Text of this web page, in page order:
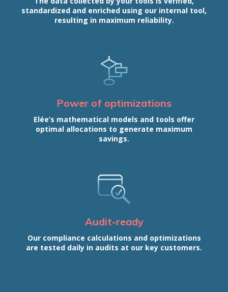
standardized and enriched using our internal tool,
resulting in maximum reliability.
Power of optimizations
Elée’s mathematical models and tools offer
optimal allocations to generate maximum
savings.
Audit-ready
Our compliance calculations and optimizations
are tested daily in audits at our key customers.